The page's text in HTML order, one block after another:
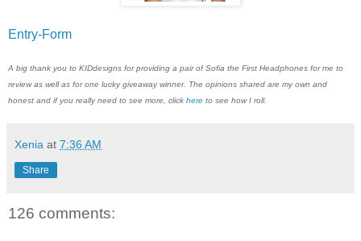
Entry-Form
A big thank you to KIDdesigns for providing a pair of Sofia the First Headphones for me to
review as well as for one lucky giveaway winner. The opinions shared are my own and
honest and if you really need to see more, click here to see how I roll.
Xenia at 7:36 AM
Share
126 comments: